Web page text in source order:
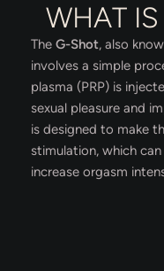
WHAT
The G-Shot, also
involves a simple
plasma (PRP) is
sexual pleasure and
is designed to make
stimulation, which
increase orgasm